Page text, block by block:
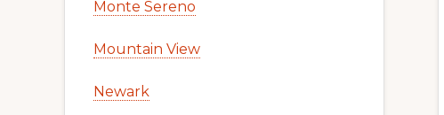
Monte Sereno
Mountain View
Newark